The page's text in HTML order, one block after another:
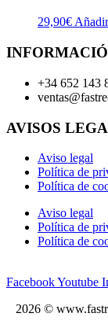
29,90€
+34 652 143
AVISOS
Aviso legal
Política de
Política de
Aviso legal
Política de
Política de
FacebookYoutube
2026 ©